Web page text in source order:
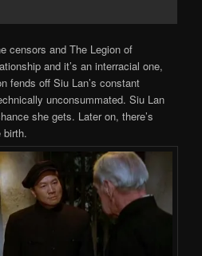
censors and The Legion of
and it’s an interracial one,
fends off Siu Lan’s constant
unconsummated. Siu Lan
she gets. Later on, there’s
birth.